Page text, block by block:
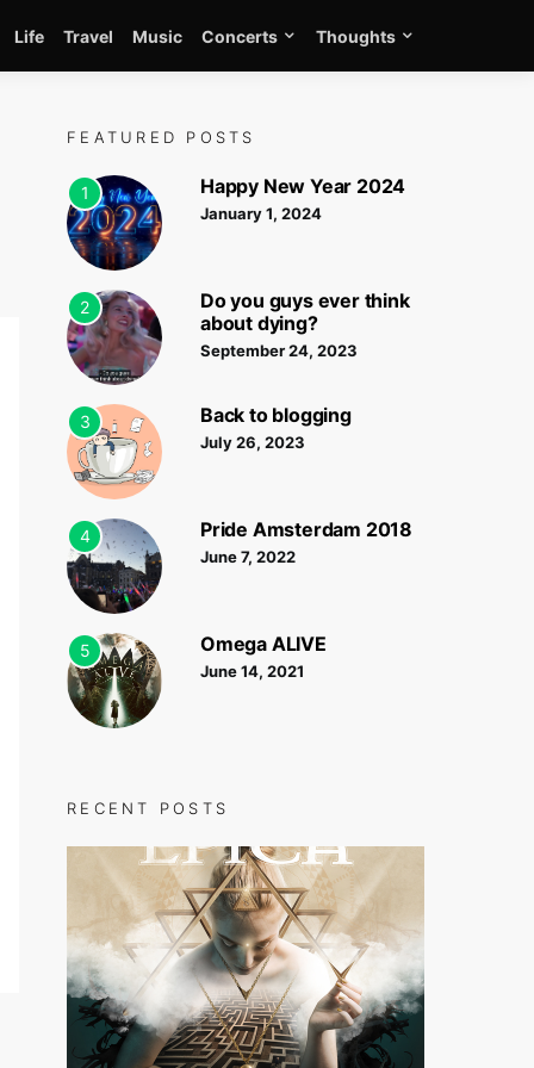
Life Travel Music Concerts Thoughts
FEATURED POSTS
1 Happy New Year 2024
January 1, 2024
2
Do you guys ever think
about dying?
September 24, 2023
3 Back to blogging
July 26, 2023
4 Pride Amsterdam 2018
June 7, 2022
5 Omega ALIVE
June 14, 2021
RECENT POSTS